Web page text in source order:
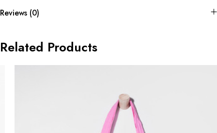
Reviews (0)
Related Products